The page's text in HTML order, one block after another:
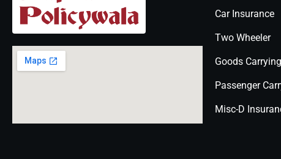
Car Insurance
Two Wheeler
Goods Carrying
Passenger
Misc-D